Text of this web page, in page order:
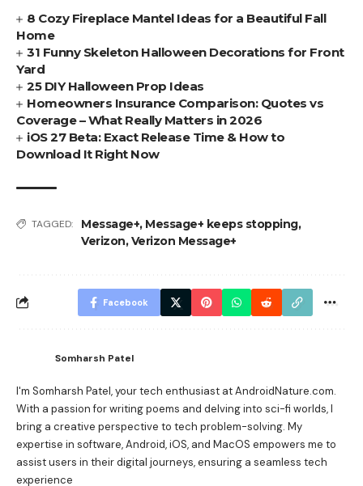
8 Cozy Fireplace Mantel Ideas for a Beautiful Fall
Home
31 Funny Skeleton Halloween Decorations for Front
Yard
25 DIY Halloween Prop Ideas
Homeowners Insurance Comparison: Quotes vs
Coverage – What Really Matters in 2026
iOS 27 Beta: Exact Release Time & How to
Download It Right Now
TAGGED: Message+, Message+ keeps stopping,
Verizon,Verizon Message+
Facebook
Somharsh Patel
I'm Somharsh Patel, your tech enthusiast at AndroidNature.com.
With a passion for writing poems and delving into sci-fi worlds, I
bring a creative perspective to tech problem-solving. My
expertise in software, Android, iOS, and MacOS empowers me to
assist users in their digital journeys, ensuring a seamless tech
experience